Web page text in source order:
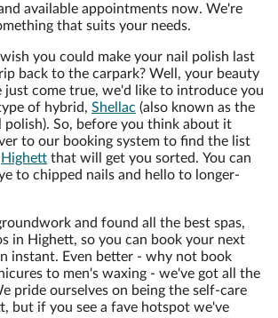
available appointments now. We're
that suits your needs.
you could make your nail polish last
back to the carpark? Well, your beauty
just come true, we'd like to introduce you
of hybrid, Shellac (also known as the
polish). So, before you think about it
to our booking system to find the list
Highett that will get you sorted. You can
to chipped nails and hello to longer-
and found all the best spas,
in Highett, so you can book your next
instant. Even better - why not book
to men's waxing - we've got all the
pride ourselves on being the self-care
but if you see a fave hotspot we've